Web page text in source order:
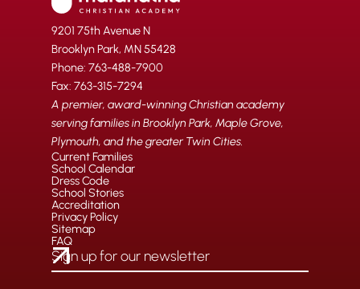
9201 75th Avenue N
Brooklyn Park, MN 55428
Phone: 763-488-7900
Fax: 763-315-7294
A premier, award-winning Christian academy
serving families in Brooklyn Park, Maple Grove,
Plymouth, and the greater Twin Cities.
Current Families
School Calendar
Dress Code
School Stories
Accreditation
Privacy Policy
Sitemap
FAQ